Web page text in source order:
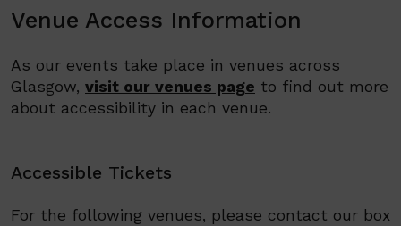
Venue Access Information
As our events take place in venues across
Glasgow, visit our venues page to find out more
about accessibility in each venue.
Accessible Tickets
For the following venues, please contact our box